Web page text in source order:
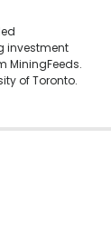
investment
MiningFeeds.
of Toronto.